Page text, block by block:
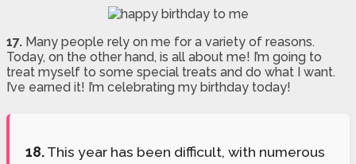
17. Many people rely on me for a variety of reasons.
Today, on the other hand, is all about me! I’m going to
treat myself to some special treats and do what I want.
I’ve earned it! I’m celebrating my birthday today!
18.This year has been difficult, with numerous